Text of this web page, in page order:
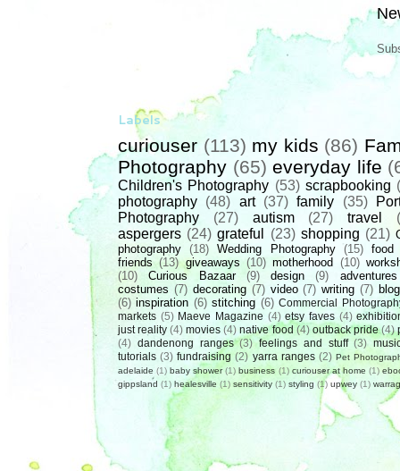
Labels
curiouser (113) my kids (86)
Photography (65) everyday life
Children's Photography (53) scrapbooking
photography (48) art (37) family (35)
Photography
(27) autism (27) travel
aspergers (24) grateful (23) shopping (21)
photography
(18) Wedding Photography (15)
food
friends (13) giveaways (10) motherhood (10)
(10)
Curious Bazaar (9) design (9)
adventures
costumes (7) decorating (7) video (7) writing (7)
(6) inspiration (6) stitching (6) Commercial
markets (5) Maeve Magazine (4) etsy faves (4)
just reality (4) movies (4) native food (4) outback pride (4)
(4) dandenong ranges (3) feelings and stuff (3)
tutorials (3) fundraising (2) yarra ranges (2) Pet
adelaide (1) baby shower (1) business (1) curiouser at home (1)
gippsland (1) healesville (1) sensitivity (1) styling (1) upwey (1)